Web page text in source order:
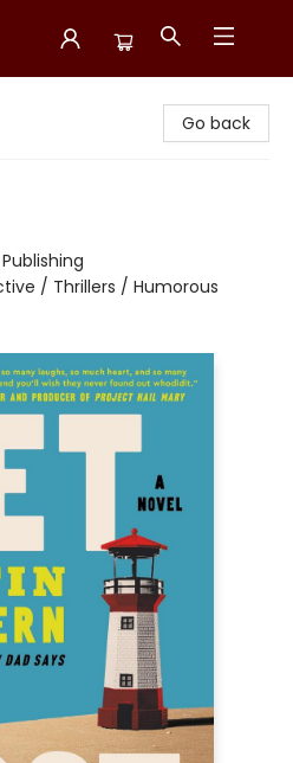
Go back
/ Thrillers / Humorous